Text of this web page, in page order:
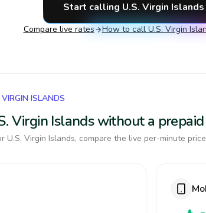
Start calling U.S. Virgin Islands
Compare live rates How to call U.S. Virgin
ISLANDS
Virgin Islands without a
U.S. Virgin Islands, compare the live per-minute